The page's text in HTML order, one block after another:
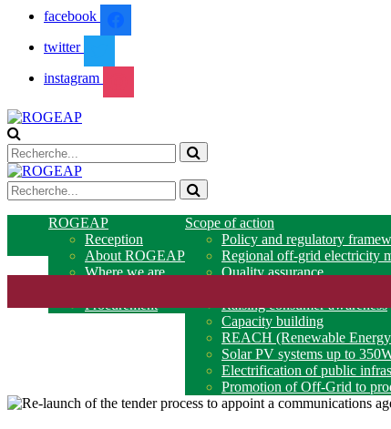
facebook
twitter
instagram
ROGEAP
Reception
About ROGEAP
Where we are
Procurement
Scope of action
Policy and regulatory
Regional off-grid electricity
Quality assurance
Raising consumer awareness
Capacity building
REACH (Renewable
Solar PV systems up to
Electrification of public
Promotion of Off-Grid to